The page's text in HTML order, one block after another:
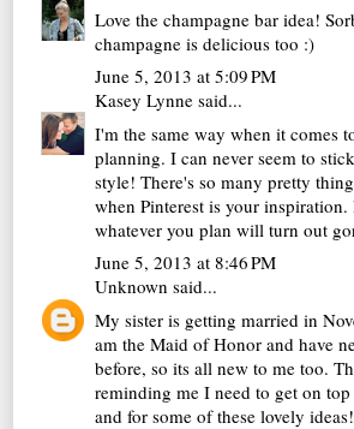
Love the champagne bar idea!
champagne is delicious too :)
June 5, 2013 at 5:09 PM
Kasey Lynne said...
I'm the same way when it comes
planning. I can never seem to
style! There's so many pretty
when Pinterest is your inspiration.
whatever you plan will turn out
June 5, 2013 at 8:46 PM
Unknown said...
My sister is getting married in
am the Maid of Honor and have
before, so its all new to me too.
reminding me I need to get on
and for some of these lovely ideas!